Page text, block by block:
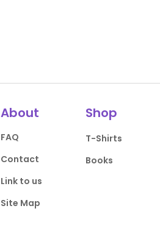
About
FAQ
Contact
Link to us
Site Map
Shop
T-Shirts
Books